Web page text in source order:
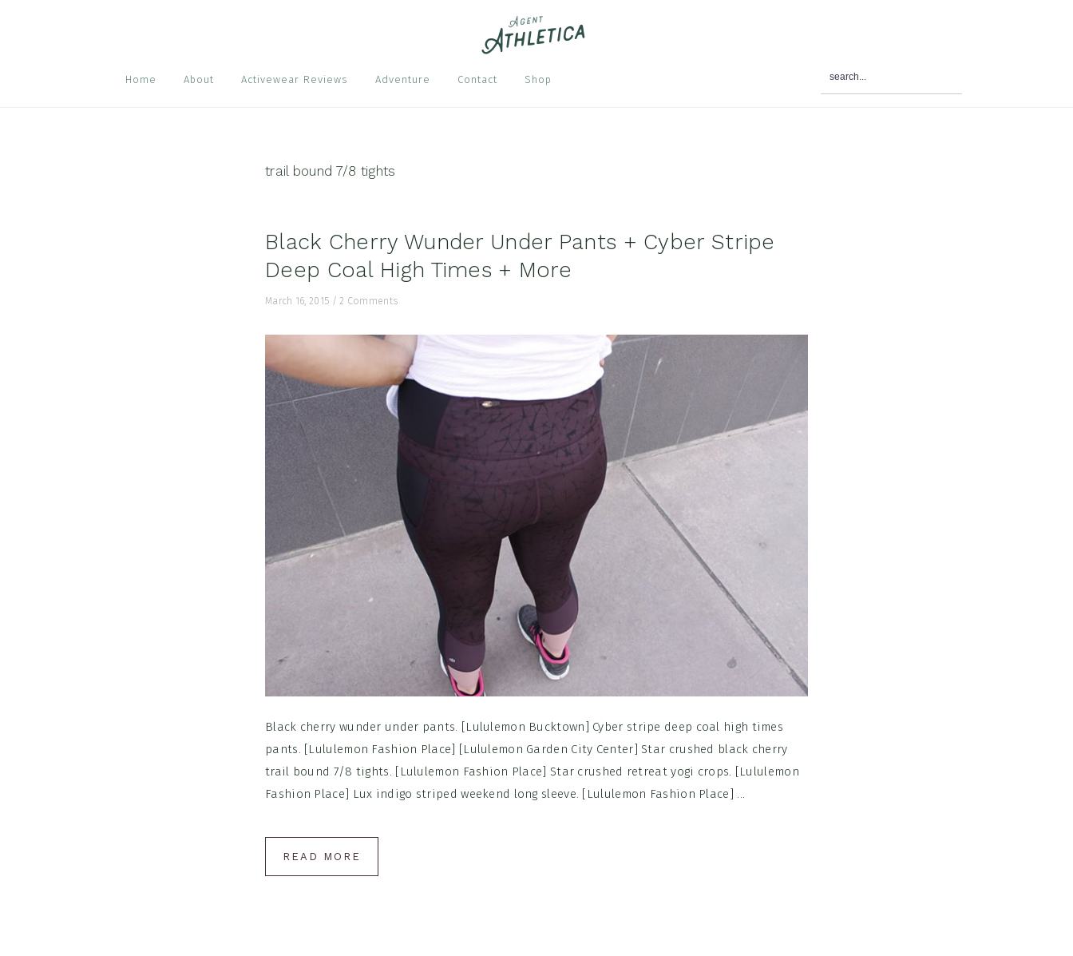
Home About Activewear Reviews Adventure Contact Shop
trail bound 7/8 tights
Black Cherry Wunder Under Pants + Cyber Stripe
Deep Coal High Times + More
March 16, 2015 /2 Comments
Black cherry wunder under pants. [Lululemon Bucktown] Cyber stripe deep coal high times
pants. [Lululemon Fashion Place] [Lululemon Garden City Center] Star crushed black cherry
trail bound 7/8 tights. [Lululemon Fashion Place] Star crushed retreat yogi crops. [Lululemon
Fashion Place] Lux indigo striped weekend long sleeve. [Lululemon Fashion Place] ...
READ MORE